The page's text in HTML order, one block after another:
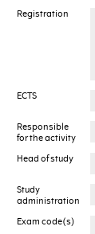
Registration
ECTS
Responsible
for the activity
Head of study
Study
administration
Exam code(s)